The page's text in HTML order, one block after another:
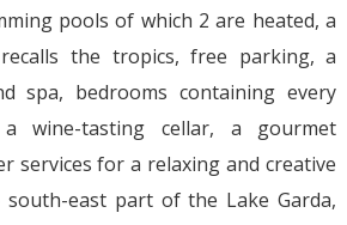
pools of which 2 are heated, a
the tropics, free parking, a
spa, bedrooms containing every
wine-tasting cellar, a gourmet
services for a relaxing and creative
east part of the Lake Garda,